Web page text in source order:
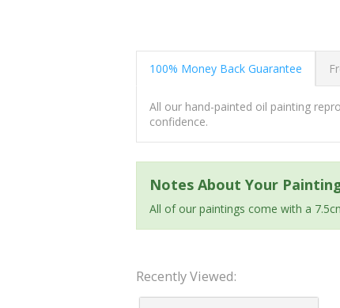
100% Money Back Guarantee
All our hand-painted oil painting
confidence.
Notes About Your
All of our paintings come with a
Recently Viewed: